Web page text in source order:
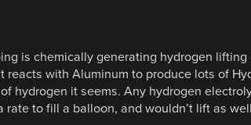
is chemically generating hydrogen lifting
reacts with Aluminum to produce lots of
hydrogen it seems. Any hydrogen
rate to fill a balloon, and wouldn’t lift as